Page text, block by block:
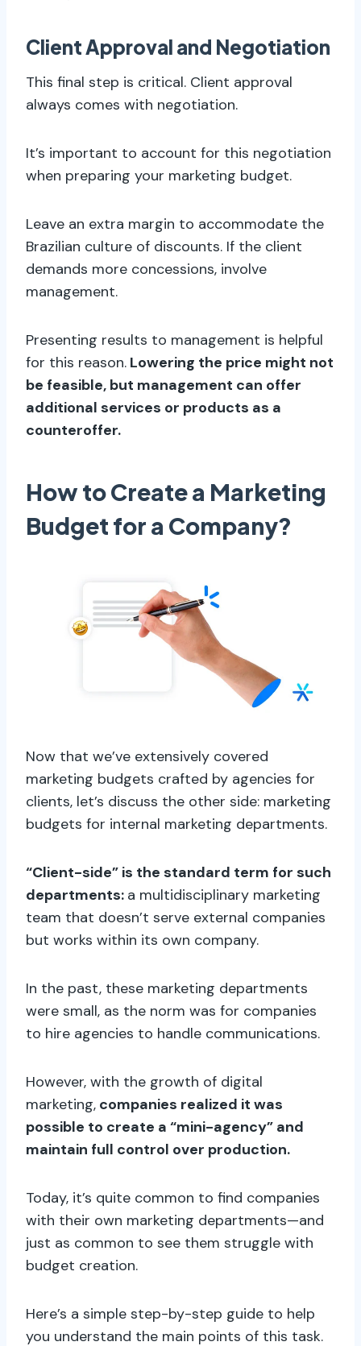
Client Approval and Negotiation
This final step is critical. Client approval
always comes with negotiation.
It’s important to account for this negotiation
when preparing your marketing budget.
Leave an extra margin to accommodate the
Brazilian culture of discounts. If the client
demands more concessions, involve
management.
Presenting results to management is helpful
for this reason. Lowering the price might not
be feasible, but management can offer
additional services or products as a
counteroffer.
How to Create a Marketing
Budget for a Company?
Now that we’ve extensively covered
marketing budgets crafted by agencies for
clients, let’s discuss the other side: marketing
budgets for internal marketing departments.
“Client-side” is the standard term for such
departments: a multidisciplinary marketing
team that doesn’t serve external companies
but works within its own company.
In the past, these marketing departments
were small, as the norm was for companies
to hire agencies to handle communications.
However, with the growth of digital
marketing, companies realized it was
possible to create a “mini-agency” and
maintain full control over production.
Today, it’s quite common to find companies
with their own marketing departments—and
just as common to see them struggle with
budget creation.
Here’s a simple step-by-step guide to help
you understand the main points of this task.